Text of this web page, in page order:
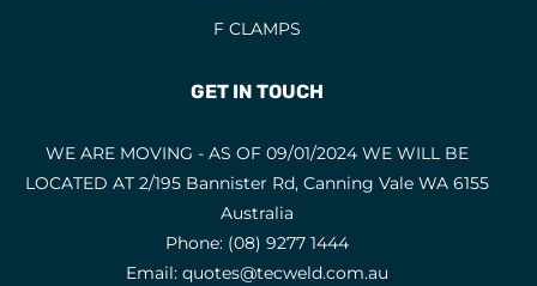
F CLAMPS
GET IN TOUCH
WE ARE MOVING - AS OF 09/01/2024 WE WILL BE
LOCATED AT 2/195 Bannister Rd, Canning Vale WA 6155
Australia
Phone: (08) 9277 1444
Email: quotes@tecweld.com.au